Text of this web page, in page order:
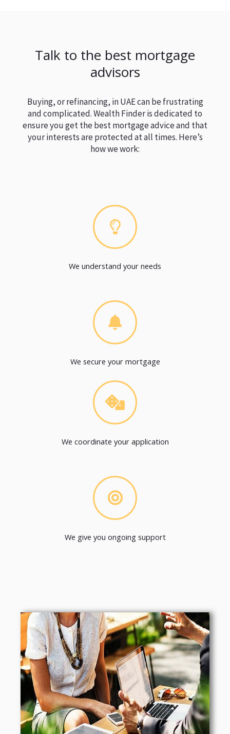
Talk to the best mortgage
advisors
Buying, or refinancing, in UAE can be frustrating
and complicated. Wealth Finder is dedicated to
ensure you get the best mortgage advice and that
your interests are protected at all times. Here’s
how we work:
We understand your needs
We secure your mortgage
We coordinate your application
We give you ongoing support